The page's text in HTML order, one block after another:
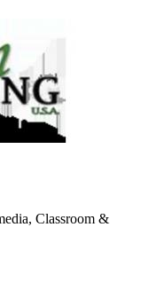
Classroom &